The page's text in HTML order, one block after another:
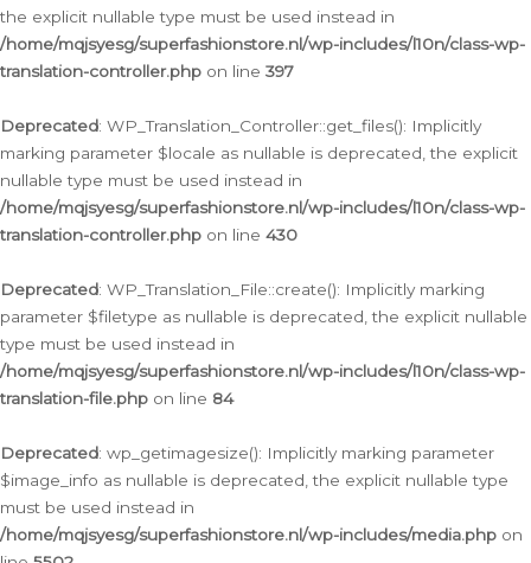
the explicit nullable type must be used instead in
/home/mqjsyesg/superfashionstore.nl/wp-includes/l10n/class-wp-
translation-controller.php on line 397
Deprecated: WP_Translation_Controller::get_files(): Implicitly
marking parameter $locale as nullable is deprecated, the explicit
nullable type must be used instead in
/home/mqjsyesg/superfashionstore.nl/wp-includes/l10n/class-wp-
translation-controller.php on line 430
Deprecated: WP_Translation_File::create(): Implicitly marking
parameter $filetype as nullable is deprecated, the explicit nullable
type must be used instead in
/home/mqjsyesg/superfashionstore.nl/wp-includes/l10n/class-wp-
translation-file.php on line 84
Deprecated: wp_getimagesize(): Implicitly marking parameter
$image_info as nullable is deprecated, the explicit nullable type
must be used instead in
/home/mqjsyesg/superfashionstore.nl/wp-includes/media.php on